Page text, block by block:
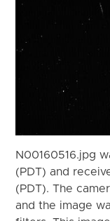
N00160516.jpg
(PDT) and
(PDT). The
and the image